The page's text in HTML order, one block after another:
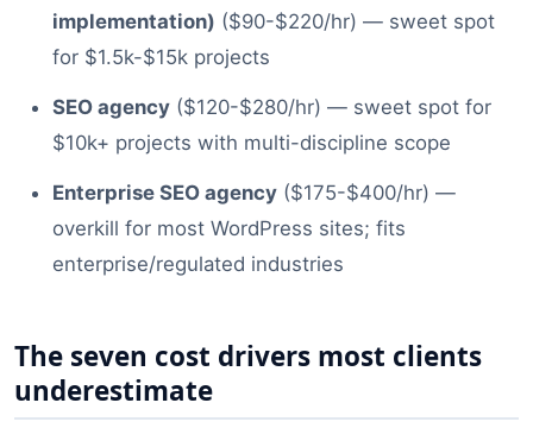
implementation) ($90-$220/hr) — sweet spot
for $1.5k-$15k projects
SEO agency ($120-$280/hr) — sweet spot for
$10k+ projects with multi-discipline scope
Enterprise SEO agency ($175-$400/hr) —
overkill for most WordPress sites; fits
enterprise/regulated industries
The seven cost drivers most clients
underestimate